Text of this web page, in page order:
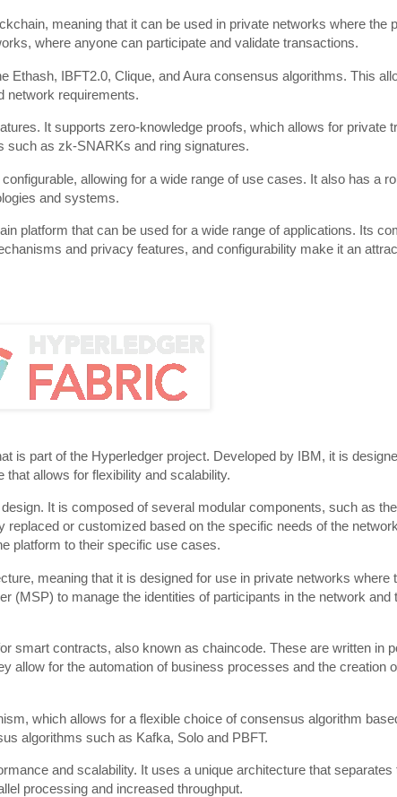
meaning that it can be used in private networks where the
where anyone can participate and validate transactions.
IBFT2.0, Clique, and Aura consensus algorithms. This
network requirements.
It supports zero-knowledge proofs, which allows for private
such as zk-SNARKs and ring signatures.
allowing for a wide range of use cases. It also has a
and systems.
platform that can be used for a wide range of applications. Its
and privacy features, and configurability make it an
is part of the Hyperledger project. Developed by IBM, it is
allows for flexibility and scalability.
It is composed of several modular components, such as
or customized based on the specific needs of the
platform to their specific use cases.
meaning that it is designed for use in private networks where
(MSP) to manage the identities of participants in the network and
smart contracts, also known as chaincode. These are written in
allow for the automation of business processes and the creation
which allows for a flexible choice of consensus algorithm
algorithms such as Kafka, Solo and PBFT.
and scalability. It uses a unique architecture that separates
processing and increased throughput.